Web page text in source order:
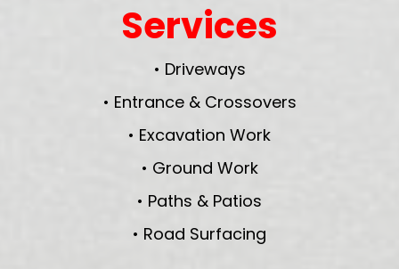
Services
• Driveways
• Entrance & Crossovers
• Excavation Work
• Ground Work
• Paths & Patios
• Road Surfacing